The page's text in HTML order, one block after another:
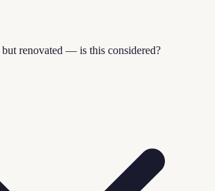
renovated — is this considered?